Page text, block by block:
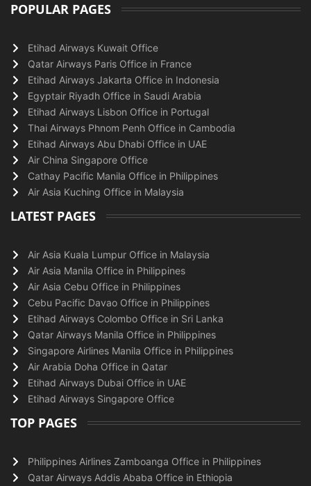
POPULAR PAGES
Etihad Airways Kuwait Office
Qatar Airways Paris Office in France
Etihad Airways Jakarta Office in Indonesia
Egyptair Riyadh Office in Saudi Arabia
Etihad Airways Lisbon Office in Portugal
Thai Airways Phnom Penh Office in Cambodia
Etihad Airways Abu Dhabi Office in UAE
Air China Singapore Office
Cathay Pacific Manila Office in Philippines
Air Asia Kuching Office in Malaysia
LATEST PAGES
Air Asia Kuala Lumpur Office in Malaysia
Air Asia Manila Office in Philippines
Air Asia Cebu Office in Philippines
Cebu Pacific Davao Office in Philippines
Etihad Airways Colombo Office in Sri Lanka
Qatar Airways Manila Office in Philippines
Singapore Airlines Manila Office in Philippines
Air Arabia Doha Office in Qatar
Etihad Airways Dubai Office in UAE
Etihad Airways Singapore Office
TOP PAGES
Philippines Airlines Zamboanga Office in Philippines
Qatar Airways Addis Ababa Office in Ethiopia